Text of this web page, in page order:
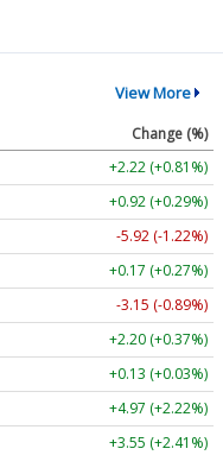
View More
Change (%)
+2.22 (+0.81%)
+0.92 (+0.29%)
-5.92 (-1.22%)
+0.17 (+0.27%)
-3.15 (-0.89%)
+2.20 (+0.37%)
+0.13 (+0.03%)
+4.97 (+2.22%)
+3.55 (+2.41%)